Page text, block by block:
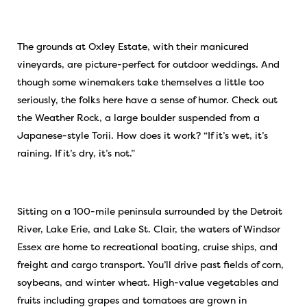
The grounds at Oxley Estate, with their manicured
vineyards, are picture-perfect for outdoor weddings. And
though some winemakers take themselves a little too
seriously, the folks here have a sense of humor. Check out
the Weather Rock, a large boulder suspended from a
Japanese-style Torii. How does it work? “If it’s wet, it’s
raining. If it’s dry, it’s not.”
Sitting on a 100-mile peninsula surrounded by the Detroit
River, Lake Erie, and Lake St. Clair, the waters of Windsor
Essex are home to recreational boating, cruise ships, and
freight and cargo transport. You’ll drive past fields of corn,
soybeans, and winter wheat. High-value vegetables and
fruits including grapes and tomatoes are grown in